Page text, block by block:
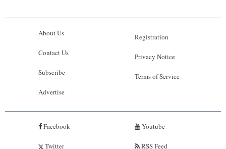
About Us
Contact Us
Subscribe
Advertise
Registration
Privacy Notice
Terms of Service
Facebook
Twitter
Youtube
RSS Feed